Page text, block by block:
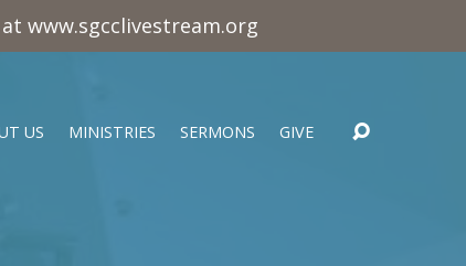
www.sgcclivestream.org
US MINISTRIES SERMONS GIVE